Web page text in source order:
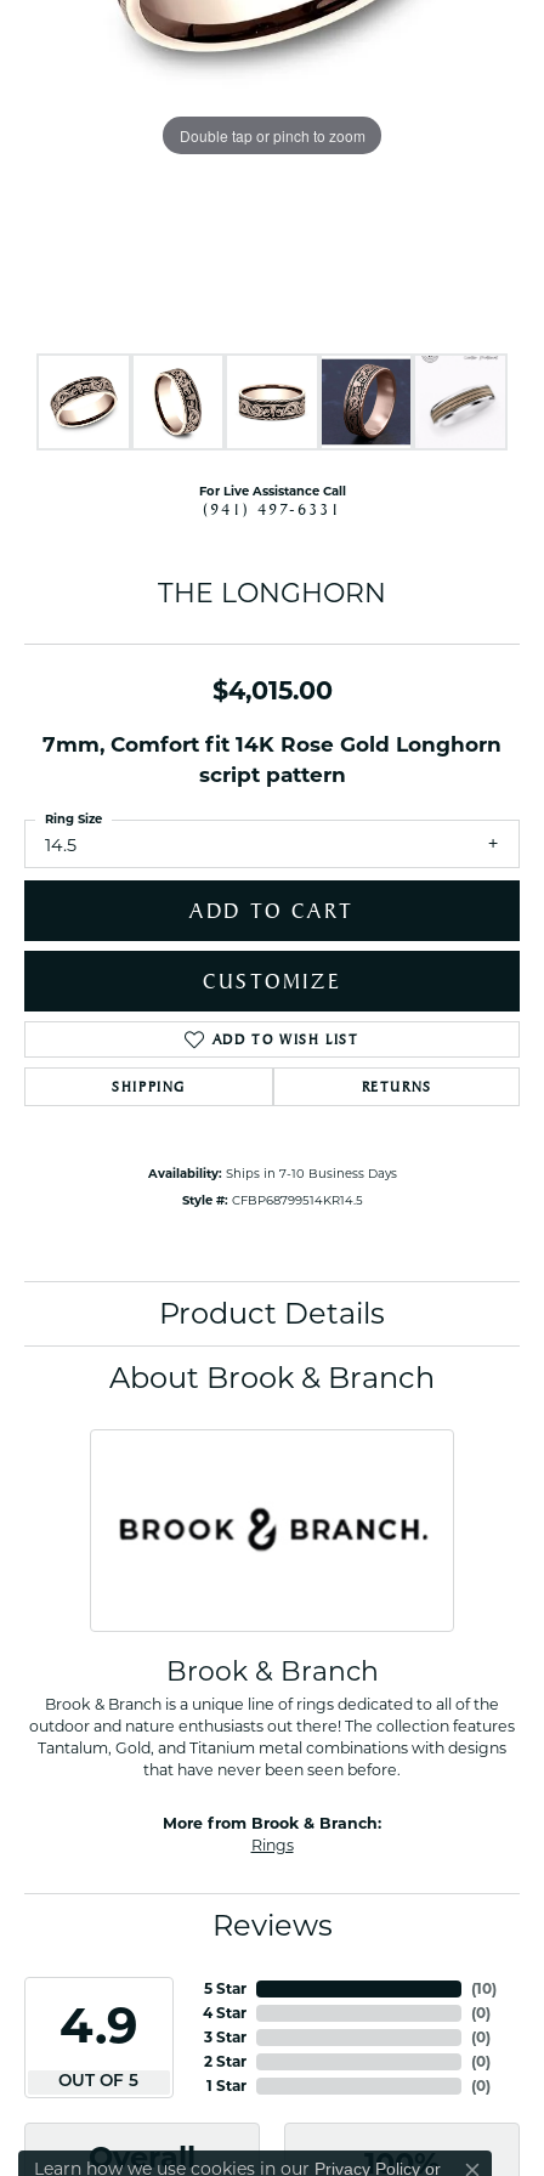
Double tap or pinch to zoom
For Live Assistance Call
(941) 497-6331
THE LONGHORN
$4,015.00
7mm, Comfort fit 14K Rose Gold Longhorn
script pattern
14.5
Ring Size
ADD TO CART
CUSTOMIZE
ADD TO WISH LIST
SHIPPING RETURNS
Availability: Ships in 7-10 Business Days
Style #: CFBP68799514KR14.5
Product Details
About Brook & Branch
Brook & Branch
Brook & Branch is a unique line of rings dedicated to all of the
outdoor and nature enthusiasts out there! The collection features
Tantalum, Gold, and Titanium metal combinations with designs
that have never been seen before.
More from Brook & Branch:
Rings
Reviews
4.9
OUT OF 5
5 Star
4 Star
3 Star
2 Star
1 Star
(10)
(0)
(0)
(0)
(0)
Overall
100%
Learn how we use cookies in our Privacy Policyor